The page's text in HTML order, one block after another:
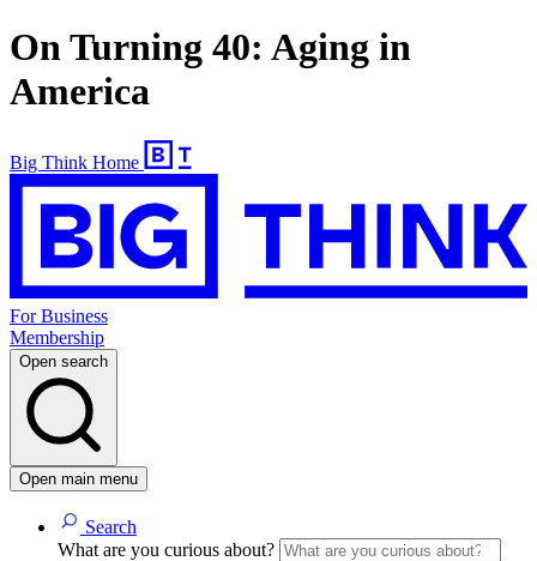
On Turning 40: Aging in
America
Big Think Home
For Business
Membership
Open search
Open main menu
Search
What are you curious about?